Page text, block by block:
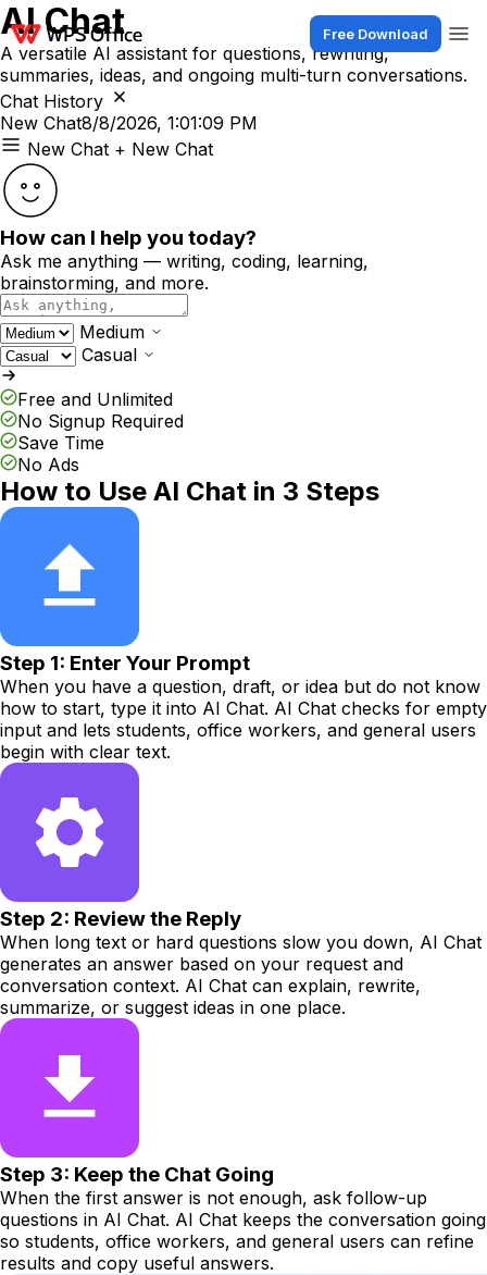
Free Download
AI Chat
A versatile AI assistant for questions, rewriting,
summaries, ideas, and ongoing multi-turn conversations.
Chat History
New Chat8/8/2026, 1:01:09 PM
New Chat + New Chat
How can I help you today?
Ask me anything — writing, coding, learning,
brainstorming, and more.
Medium
Casual
Free and Unlimited
No Signup Required
Save Time
No Ads
How to Use AI Chat in 3 Steps
Step 1: Enter Your Prompt
When you have a question, draft, or idea but do not know
how to start, type it into AI Chat. AI Chat checks for empty
input and lets students, office workers, and general users
begin with clear text.
Step 2: Review the Reply
When long text or hard questions slow you down, AI Chat
generates an answer based on your request and
conversation context. AI Chat can explain, rewrite,
summarize, or suggest ideas in one place.
Step 3: Keep the Chat Going
When the first answer is not enough, ask follow-up
questions in AI Chat. AI Chat keeps the conversation going
so students, office workers, and general users can refine
results and copy useful answers.